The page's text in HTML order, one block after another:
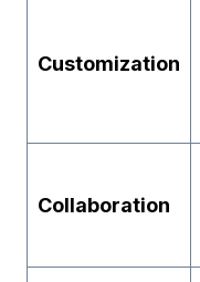
Customization
Collaboration